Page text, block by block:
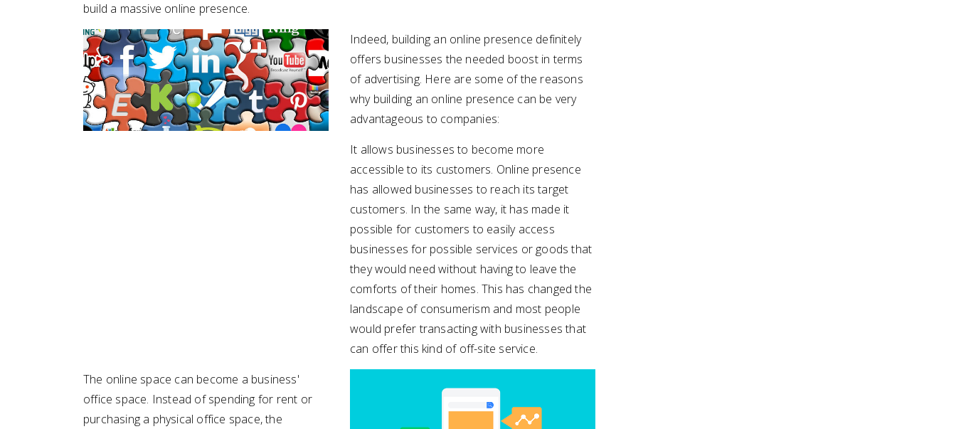
build a massive online presence.
Indeed, building an online presence definitely
offers businesses the needed boost in terms
of advertising. Here are some of the reasons
why building an online presence can be very
advantageous to companies:
It allows businesses to become more
accessible to its customers. Online presence
has allowed businesses to reach its target
customers. In the same way, it has made it
possible for customers to easily access
businesses for possible services or goods that
they would need without having to leave the
comforts of their homes. This has changed the
landscape of consumerism and most people
would prefer transacting with businesses that
can offer this kind of off-site service.
The online space can become a business'
office space. Instead of spending for rent or
purchasing a physical office space, the